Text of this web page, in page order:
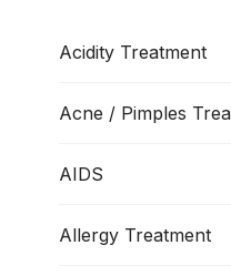
Acidity Treatment
Acne / Pimples
AIDS
Allergy Treatment